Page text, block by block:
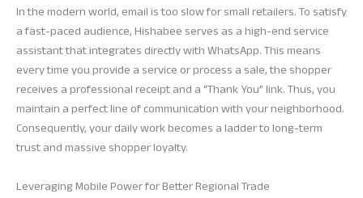
In the modern world, email is too slow for small retailers. To satisfy
a fast-paced audience, Hishabee serves as a high-end service
assistant that integrates directly with WhatsApp. This means
every time you provide a service or process a sale, the shopper
receives a professional receipt and a “Thank You” link. Thus, you
maintain a perfect line of communication with your neighborhood.
Consequently, your daily work becomes a ladder to long-term
trust and massive shopper loyalty.
Leveraging Mobile Power for Better Regional Trade